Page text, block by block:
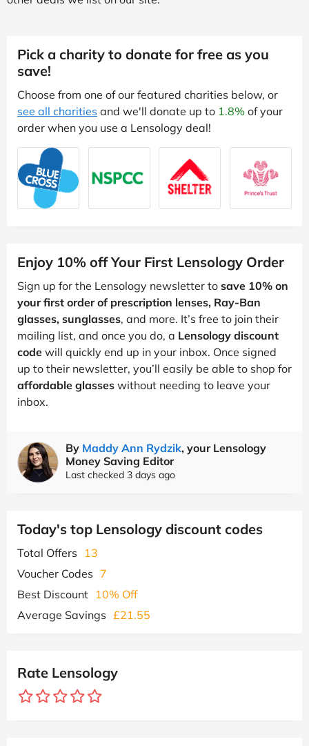
Pick a charity to donate for free as you
save!
Choose from one of our featured charities below, or
see all charities and we'll donate up to 1.8% of your
order when you use a Lensology deal!
Enjoy 10% off Your First Lensology Order
Sign up for the Lensology newsletter to save 10% on
your first order of prescription lenses, Ray-Ban
glasses, sunglasses, and more. It’s free to join their
mailing list, and once you do, a Lensology discount
code will quickly end up in your inbox. Once signed
up to their newsletter, you’ll easily be able to shop for
affordable glasses without needing to leave your
inbox.
By Maddy Ann Rydzik, your Lensology
Money Saving Editor
Last checked 3 days ago
Today's top Lensology discount codes
Total Offers
13
Voucher Codes 7
Best Discount 10% Off
Average Savings £21.55
Rate Lensology